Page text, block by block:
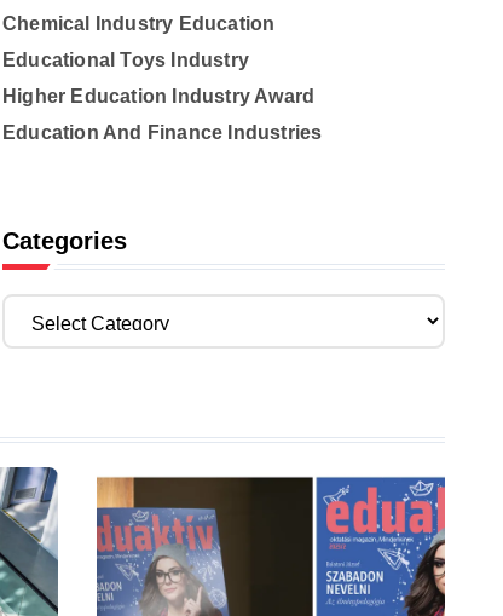
Chemical Industry Education
Educational Toys Industry
Higher Education Industry Award
Education And Finance Industries
Categories
C
o
r
i
e